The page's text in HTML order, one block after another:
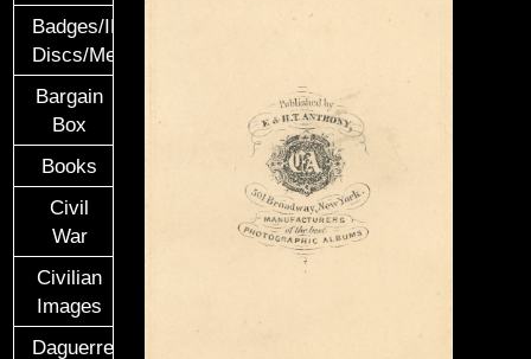
Badges/ID
Discs/Medals/Ribbons
Bargain
Box
Books
Civil
War
Civilian
Images
Daguerreotypes